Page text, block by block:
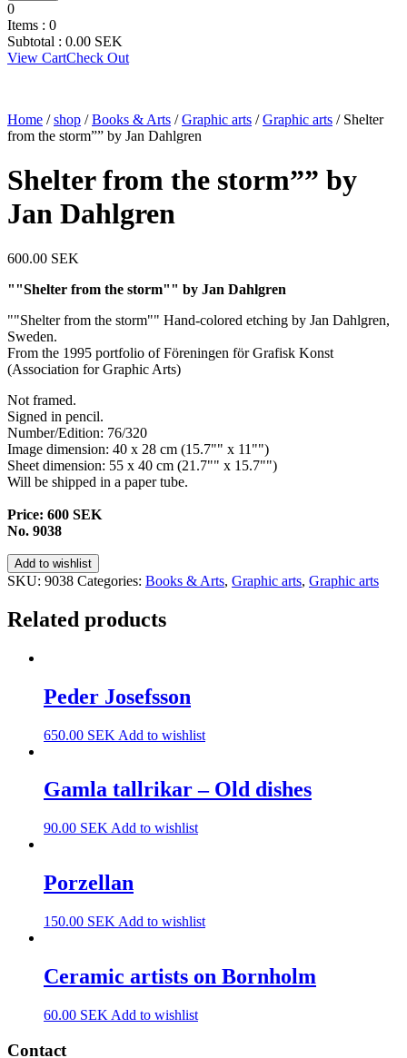
0
Items : 0
Subtotal : 0.00 SEK
View CartCheck Out
Home /shop /Books & Arts /Graphic arts /Graphic arts / Shelter
from the storm”” by Jan Dahlgren
Shelter from the storm”” by
Jan Dahlgren
600.00 SEK
""Shelter from the storm"" by Jan Dahlgren
""Shelter from the storm"" Hand-colored etching by Jan Dahlgren,
Sweden.
From the 1995 portfolio of Föreningen för Grafisk Konst
(Association for Graphic Arts)
Not framed.
Signed in pencil.
Number/Edition: 76/320
Image dimension: 40 x 28 cm (15.7"" x 11"")
Sheet dimension: 55 x 40 cm (21.7"" x 15.7"")
Will be shipped in a paper tube.
Price: 600 SEK
No. 9038
Add to wishlist
SKU: 9038 Categories: Books & Arts, Graphic arts, Graphic arts
Related products
Peder Josefsson
650.00 SEK Add to wishlist
Gamla tallrikar – Old dishes
90.00 SEK Add to wishlist
Porzellan
150.00 SEK Add to wishlist
Ceramic artists on Bornholm
60.00 SEK Add to wishlist
Contact